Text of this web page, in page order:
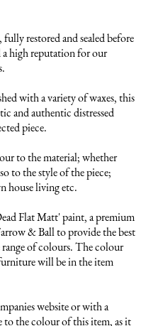
restored and sealed before
a high reputation for our
with a variety of waxes, this
and authentic distressed
piece.
to the material; whether
to the style of the piece;
house living etc.
Flat Matt' paint, a premium
& Ball to provide the best
of colours. The colour
will be in the item
website or with a
to the colour of this item, as it